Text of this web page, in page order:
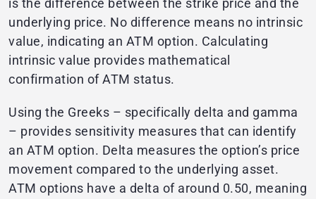
is the difference between the strike price and the
underlying price. No difference means no intrinsic
value, indicating an ATM option. Calculating
intrinsic value provides mathematical
confirmation of ATM status.
Using the Greeks – specifically delta and gamma
– provides sensitivity measures that can identify
an ATM option. Delta measures the option’s price
movement compared to the underlying asset.
ATM options have a delta of around 0.50, meaning